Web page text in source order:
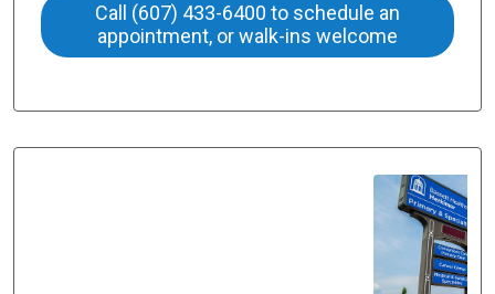
Call (607) 433-6400 to schedule an
appointment, or walk-ins welcome